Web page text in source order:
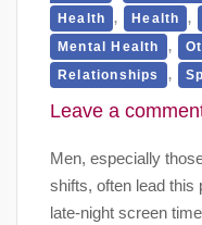
Health , Health ,
Mental Health ,
Relationships ,
Leave a
Men, especially
shifts, often lead this
late-night screen